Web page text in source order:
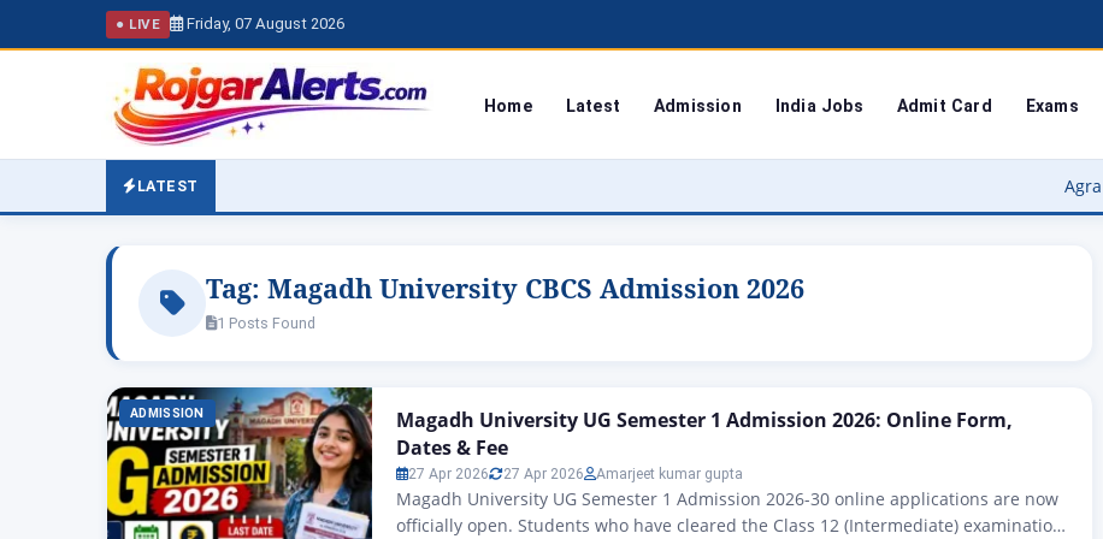
● LIVE Friday, 07 August 2026
Home Latest Admission India Jobs Admit Card Exams
LATEST Agra
Tag: Magadh University CBCS Admission 2026
1 Posts Found
ADMISSION
Magadh University UG Semester 1 Admission 2026: Online Form,
Dates & Fee
27 Apr 2026 27 Apr 2026 Amarjeet kumar gupta
Magadh University UG Semester 1 Admission 2026-30 online applications are now
officially open. Students who have cleared the Class 12 (Intermediate) examination